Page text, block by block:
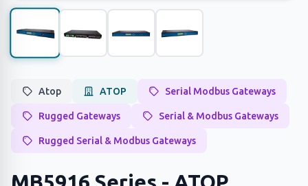
Atop ATOP Serial Modbus Gateways
Rugged Gateways Serial & Modbus Gateways
Rugged Serial & Modbus Gateways